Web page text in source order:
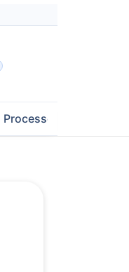
Processors